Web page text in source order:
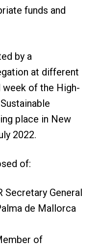
funds and
by a
at different
week of the High-
place in New
2022.
of:
Secretary General
de Mallorca
of